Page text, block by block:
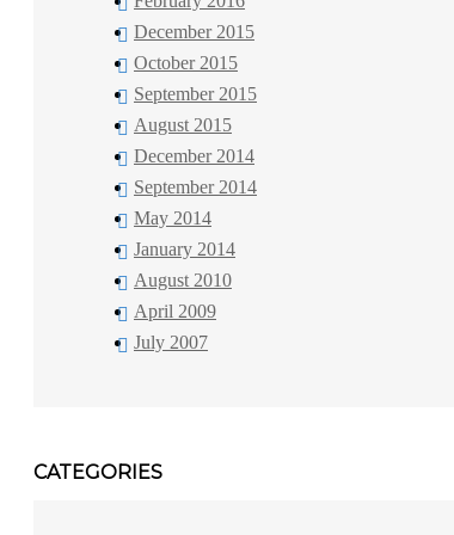
December 2015
October 2015
September 2015
August 2015
December 2014
September 2014
May 2014
January 2014
August 2010
April 2009
July 2007
CATEGORIES